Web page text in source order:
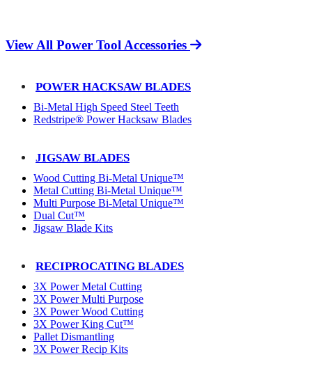
View All Power Tool Accessories
POWER HACKSAW BLADES
Bi-Metal High Speed Steel Teeth
Redstripe® Power Hacksaw Blades
JIGSAW BLADES
Wood Cutting Bi-Metal Unique™
Metal Cutting Bi-Metal Unique™
Multi Purpose Bi-Metal Unique™
Dual Cut™
Jigsaw Blade Kits
RECIPROCATING BLADES
3X Power Metal Cutting
3X Power Multi Purpose
3X Power Wood Cutting
3X Power King Cut™
Pallet Dismantling
3X Power Recip Kits